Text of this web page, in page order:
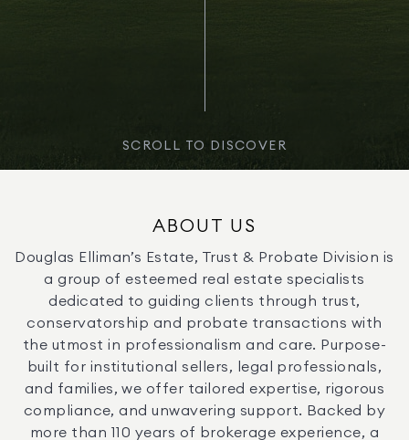
SCROLL TO DISCOVER
ABOUT US
Douglas Elliman’s Estate, Trust & Probate Division is
a group of esteemed real estate specialists
dedicated to guiding clients through trust,
conservatorship and probate transactions with
the utmost in professionalism and care. Purpose-
built for institutional sellers, legal professionals,
and families, we offer tailored expertise, rigorous
compliance, and unwavering support. Backed by
more than 110 years of brokerage experience, a